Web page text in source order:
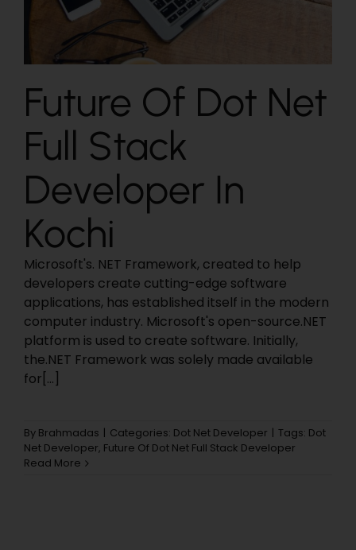
Future Of Dot Net
Full Stack
Developer In
Kochi
Microsoft's. NET Framework, created to help
developers create cutting-edge software
applications, has established itself in the modern
computer industry. Microsoft's open-source.NET
platform is used to create software. Initially,
the.NET Framework was solely made available
for[...]
By Brahmadas Categories: Dot Net Developer Tags: Dot
Net Developer, Future Of Dot Net Full Stack Developer
Read More